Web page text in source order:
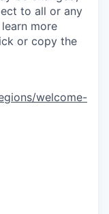
to all or any
more
or copy the
welcome-